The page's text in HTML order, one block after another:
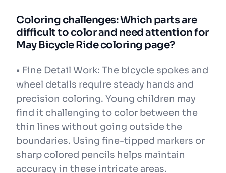
Coloring challenges: Which parts are
difficult to color and need attention for
May Bicycle Ride coloring page?
• Fine Detail Work: The bicycle spokes and
wheel details require steady hands and
precision coloring. Young children may
find it challenging to color between the
thin lines without going outside the
boundaries. Using fine-tipped markers or
sharp colored pencils helps maintain
accuracy in these intricate areas.